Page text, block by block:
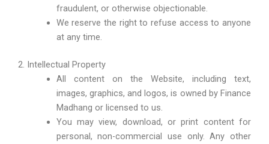
fraudulent, or otherwise objectionable.
We reserve the right to refuse access to anyone
at any time.
2. Intellectual Property
All content on the Website, including text,
images, graphics, and logos, is owned by Finance
Madhang or licensed to us.
You may view, download, or print content for
personal, non-commercial use only. Any other